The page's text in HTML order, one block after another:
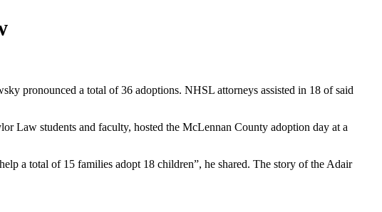
pronounced a total of 36 adoptions. NHSL attorneys assisted in 18 of said
Law students and faculty, hosted the McLennan County adoption day at a
a total of 15 families adopt 18 children”, he shared. The story of the Adair